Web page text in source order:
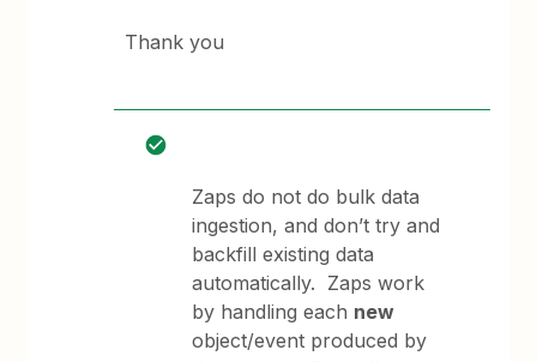
Thank you
Zaps do not do bulk data
ingestion, and don’t try and
backfill existing data
automatically. Zaps work
by handling each new
object/event produced by